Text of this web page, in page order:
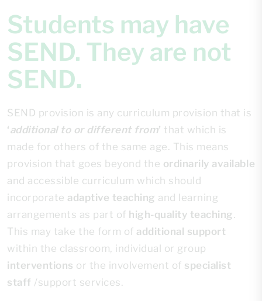
Students may have
SEND. They are not
SEND.
SEND provision is any curriculum provision that is
‘additional to or different from’ that which is
made for others of the same age. This means
provision that goes beyond the ordinarily available
and accessible curriculum which should
incorporate adaptive teaching and learning
arrangements as part of high-quality teaching.
This may take the form of additional support
within the classroom, individual or group
interventions or the involvement of specialist
staff /support services.